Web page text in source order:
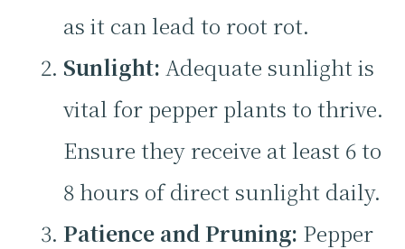
as it can lead to root rot.
Sunlight: Adequate sunlight is
vital for pepper plants to thrive.
Ensure they receive at least 6 to
8 hours of direct sunlight daily.
Patience and Pruning: Pepper